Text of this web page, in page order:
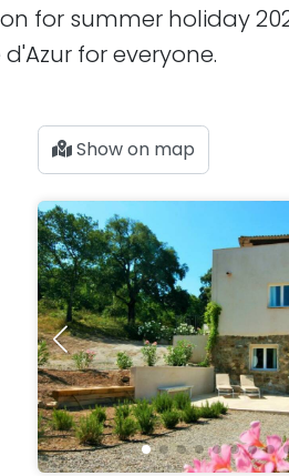
for summer holiday
for everyone.
Show on map